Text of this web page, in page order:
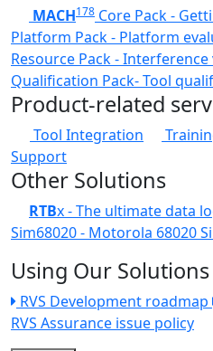
MACH178 Core Pack -
Platform Pack - Platform
Resource Pack -
Qualification Pack- Tool
Product-related
Tool Integration
Support
Other Solutions
RTBx - The ultimate data
Sim68020 - Motorola 68020
Using Our Solutions
RVS Development roadmap
RVS Assurance issue policy